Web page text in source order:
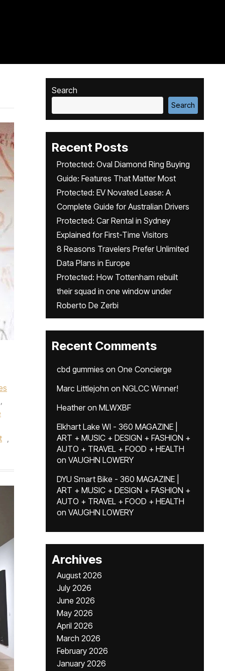
,
,
Search
Search
Recent Posts
Protected: Oval Diamond Ring Buying
Guide: Features That Matter Most
Protected: EV Novated Lease: A
Complete Guide for Australian Drivers
Protected: Car Rental in Sydney
Explained for First-Time Visitors
8 Reasons Travelers Prefer Unlimited
Data Plans in Europe
Protected: How Tottenham rebuilt
their squad in one window under
Roberto De Zerbi
Recent Comments
cbd gummies on One Concierge
Marc Littlejohn on NGLCC Winner!
Heatheron MLWXBF
Elkhart Lake WI - 360 MAGAZINE |
ART + MUSIC + DESIGN + FASHION +
AUTO + TRAVEL + FOOD + HEALTH
on VAUGHN LOWERY
DYU Smart Bike - 360 MAGAZINE |
ART + MUSIC + DESIGN + FASHION +
AUTO + TRAVEL + FOOD + HEALTH
on VAUGHN LOWERY
Archives
August 2026
July 2026
June 2026
May 2026
April 2026
March 2026
February 2026
January 2026